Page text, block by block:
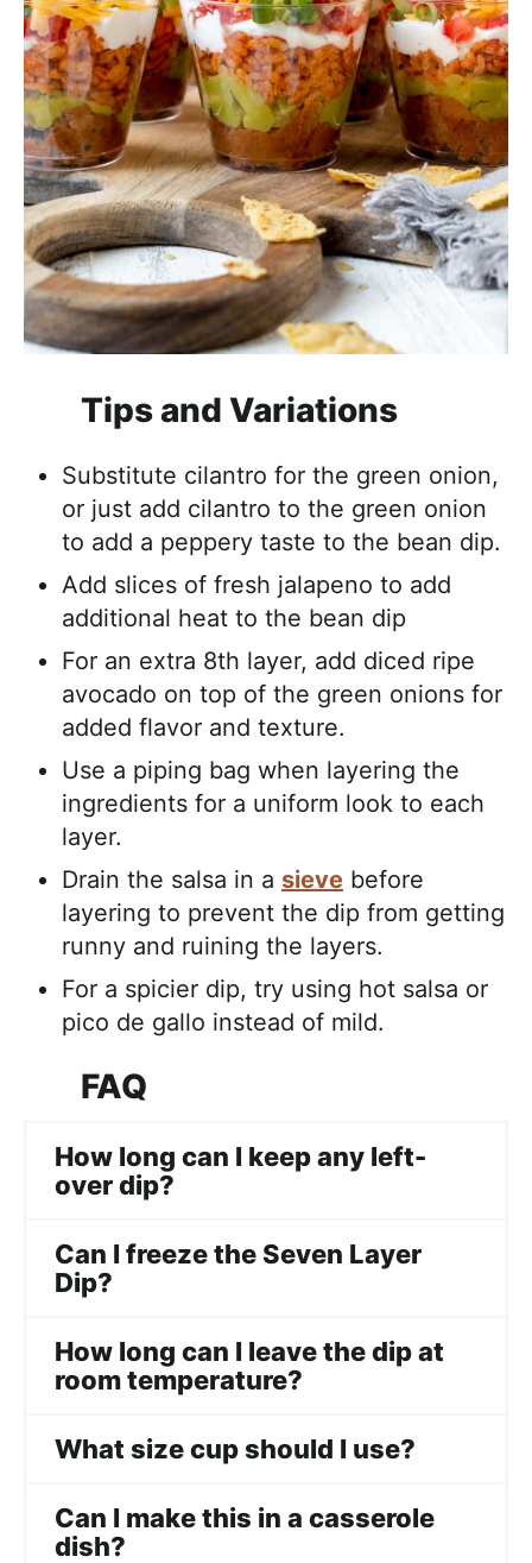
Tips and Variations
Substitute cilantro for the green onion,
or just add cilantro to the green onion
to add a peppery taste to the bean dip.
Add slices of fresh jalapeno to add
additional heat to the bean dip
For an extra 8th layer, add diced ripe
avocado on top of the green onions for
added flavor and texture.
Use a piping bag when layering the
ingredients for a uniform look to each
layer.
Drain the salsa in a sieve before
layering to prevent the dip from getting
runny and ruining the layers.
For a spicier dip, try using hot salsa or
pico de gallo instead of mild.
FAQ
How long can I keep any left-
over dip?
Can I freeze the Seven Layer
Dip?
How long can I leave the dip at
room temperature?
What size cup should I use?
Can I make this in a casserole
dish?